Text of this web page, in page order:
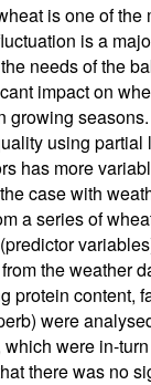
is one of the
is a
needs of the
impact on
growing
using partial
has more
case with
a series of
the weather
protein content,
were
which were in-
there was no